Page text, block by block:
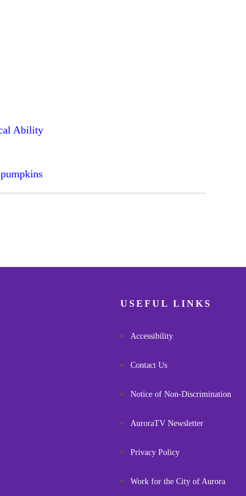
Ability
USEFUL LINKS
Accessibility
Contact Us
Notice of Non-Discrimination
AuroraTV Newsletter
Privacy Policy
Work for the City of Aurora